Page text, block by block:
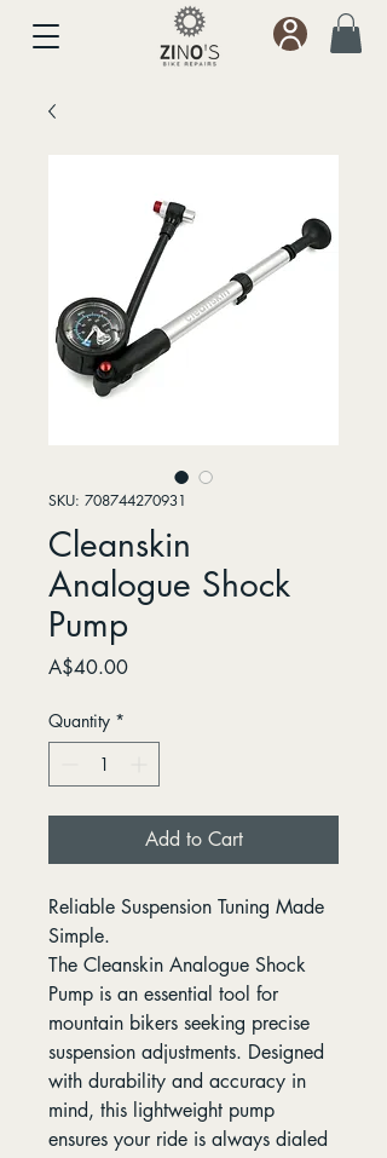
SKU: 708744270931
Cleanskin
Analogue Shock
Pump
A$40.00Price
Quantity *
Add to Cart
Reliable Suspension Tuning Made
Simple.
The Cleanskin Analogue Shock
Pump is an essential tool for
mountain bikers seeking precise
suspension adjustments. Designed
with durability and accuracy in
mind, this lightweight pump
ensures your ride is always dialed